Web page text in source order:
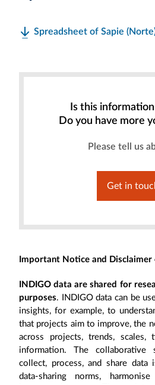
Spreadsheet of Sapie
Is this
Do you have more
Please tell us
Get in
Important Notice and Disclaimer
INDIGO data are shared for
purposes. INDIGO data can be
insights, for example, to
that projects aim to improve, the
across projects, trends, scales,
information. The
collect, process, and share data
data-sharing norms,